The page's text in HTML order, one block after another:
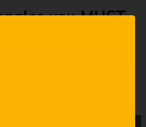
you MUST
next film.
of some of the more uncommon
need to use more often.